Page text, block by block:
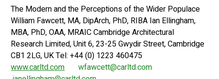
The Modern and the Perceptions of the Wider Populace
William Fawcett, MA, DipArch, PhD, RIBA Ian Ellingham,
MBA, PhD, OAA, MRAIC Cambridge Architectural
Research Limited, Unit 6, 23-25 Gwydir Street, Cambridge
CB1 2LG, UK Tel: +44 (0) 1223 460475
www.carltd.com
wfawcett@carltd.com